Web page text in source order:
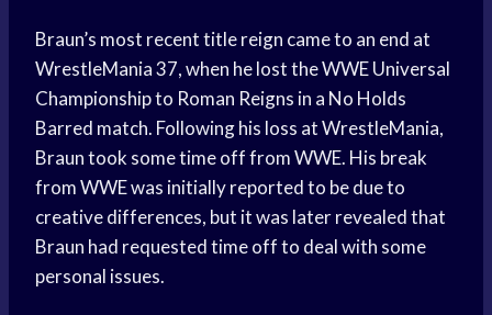
Braun’s most recent title reign came to an end at
WrestleMania 37, when he lost the WWE Universal
Championship to Roman Reigns in a No Holds
Barred match. Following his loss at WrestleMania,
Braun took some time off from WWE. His break
from WWE was initially reported to be due to
creative differences, but it was later revealed that
Braun had requested time off to deal with some
personal issues.